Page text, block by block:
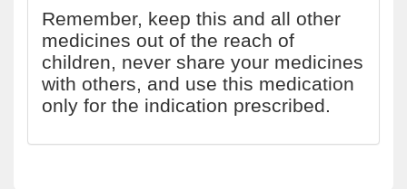
Remember, keep this and all other
medicines out of the reach of
children, never share your medicines
with others, and use this medication
only for the indication prescribed.